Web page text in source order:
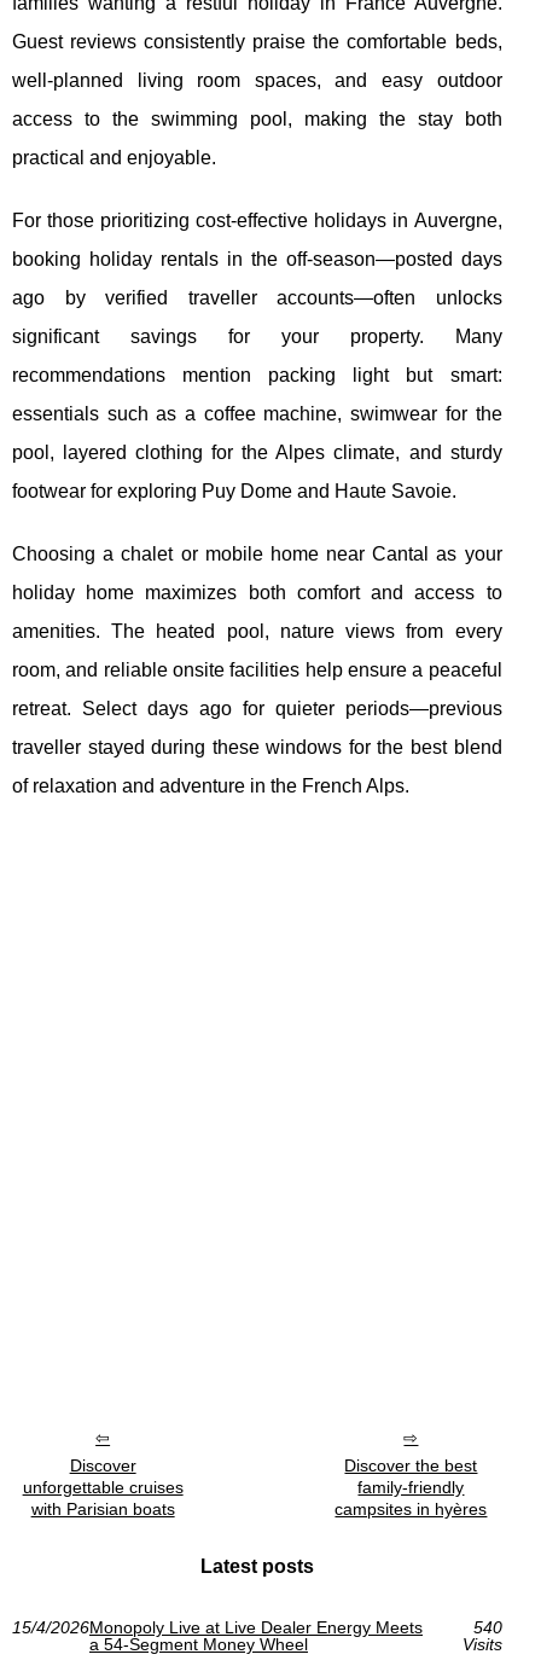
Guest reviews consistently praise the comfortable beds,
well-planned living room spaces, and easy outdoor
access to the swimming pool, making the stay both
practical and enjoyable.
For those prioritizing cost-effective holidays in Auvergne,
booking holiday rentals in the off-season—posted days
ago by verified traveller accounts—often unlocks
significant savings for your property. Many
recommendations mention packing light but smart:
essentials such as a coffee machine, swimwear for the
pool, layered clothing for the Alpes climate, and sturdy
footwear for exploring Puy Dome and Haute Savoie.
Choosing a chalet or mobile home near Cantal as your
holiday home maximizes both comfort and access to
amenities. The heated pool, nature views from every
room, and reliable onsite facilities help ensure a peaceful
retreat. Select days ago for quieter periods—previous
traveller stayed during these windows for the best blend
of relaxation and adventure in the French Alps.
Discover
unforgettable cruises
with Parisian boats
Discover the best
family-friendly
campsites in hyères
Latest posts
15/4/2026Monopoly Live at Live Dealer Energy Meets
a 54-Segment Money Wheel
540
Visits